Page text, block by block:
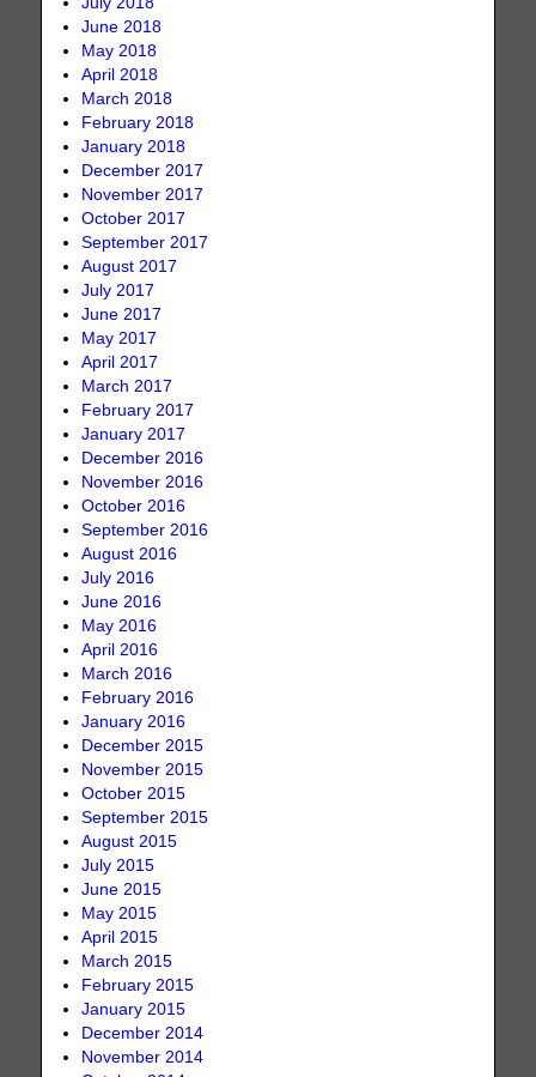
June 2018
May 2018
April 2018
March 2018
February 2018
January 2018
December 2017
November 2017
October 2017
September 2017
August 2017
July 2017
June 2017
May 2017
April 2017
March 2017
February 2017
January 2017
December 2016
November 2016
October 2016
September 2016
August 2016
July 2016
June 2016
May 2016
April 2016
March 2016
February 2016
January 2016
December 2015
November 2015
October 2015
September 2015
August 2015
July 2015
June 2015
May 2015
April 2015
March 2015
February 2015
January 2015
December 2014
November 2014